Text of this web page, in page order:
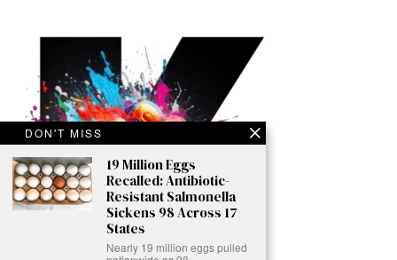
DON'T MISS
19 Million Eggs
Recalled: Antibiotic-
Resistant Salmonella
Sickens 98 Across 17
States
Nearly 19 million eggs pulled